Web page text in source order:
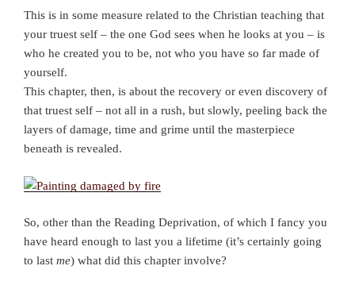
This is in some measure related to the Christian teaching that
your truest self – the one God sees when he looks at you – is
who he created you to be, not who you have so far made of
yourself.
This chapter, then, is about the recovery or even discovery of
that truest self – not all in a rush, but slowly, peeling back the
layers of damage, time and grime until the masterpiece
beneath is revealed.
So, other than the Reading Deprivation, of which I fancy you
have heard enough to last you a lifetime (it’s certainly going
to last me) what did this chapter involve?